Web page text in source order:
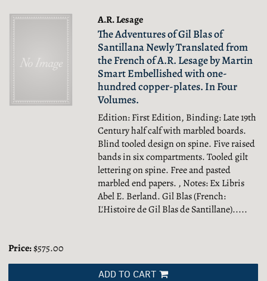
A.R. Lesage
The Adventures of Gil Blas of
Santillana Newly Translated from
the French of A.R. Lesage by Martin
Smart Embellished with one-
hundred copper-plates. In Four
Volumes.
Edition: First Edition, Binding: Late 19th
Century half calf with marbled boards.
Blind tooled design on spine. Five raised
bands in six compartments. Tooled gilt
lettering on spine. Free and pasted
marbled end papers. , Notes: Ex Libris
Abel E. Berland. Gil Blas (French:
L'Histoire de Gil Blas de Santillane).....
Price:$575.00
ADD TO CART